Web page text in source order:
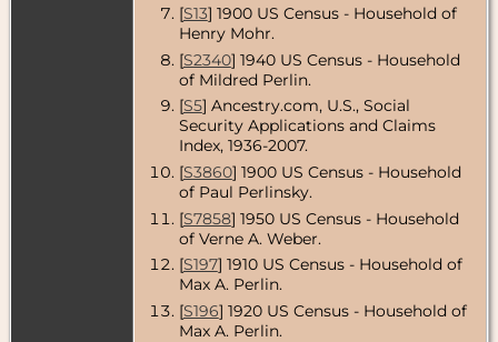
Cook County,
Residence-
California,
USA
- Culver City,
California,
Residence-
Culver City,
Los Angeles
[S13] 1900 US Census - Household of
Henry Mohr.
[S2340] 1940 US Census - Household
of Mildred Perlin.
[S5] Ancestry.com, U.S., Social
Security Applications and Claims
Index, 1936-2007.
[S3860] 1900 US Census - Household
of Paul Perlinsky.
[S7858] 1950 US Census - Household
of Verne A. Weber.
[S197] 1910 US Census - Household of
Max A. Perlin.
[S196] 1920 US Census - Household of
Max A. Perlin.